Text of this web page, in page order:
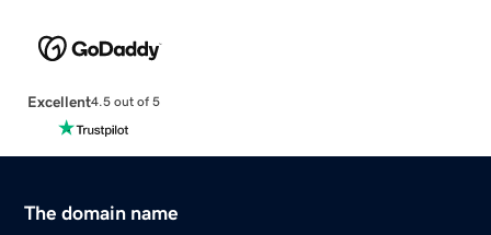
Excellent4.5 out of 5
The domain name